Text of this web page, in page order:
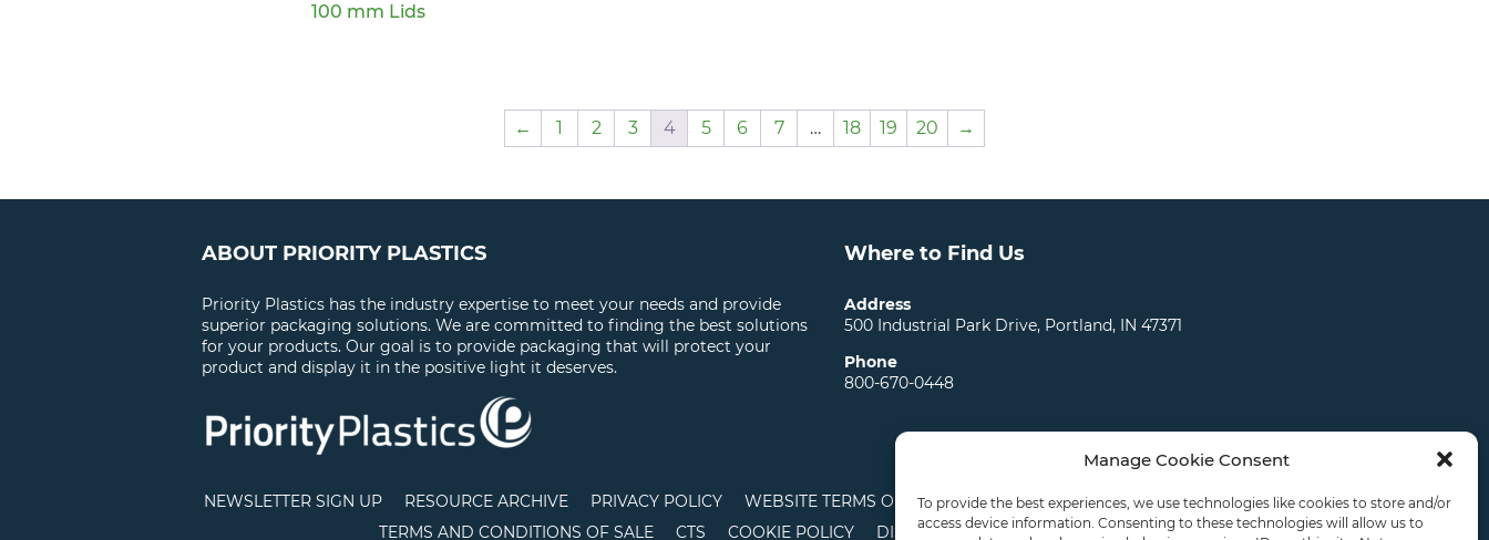
Manage Cookie Consent
To provide the best experiences, we use technologies like cookies to store and/or
access device information. Consenting to these technologies will allow us to
100 mm Lids
← 1 2 3 4 5 6 7 … 18 19 20 →
ABOUT PRIORITY PLASTICS
Priority Plastics has the industry expertise to meet your needs and provide
superior packaging solutions. We are committed to finding the best solutions
for your products. Our goal is to provide packaging that will protect your
product and display it in the positive light it deserves.
Where to Find Us
Address
500 Industrial Park Drive, Portland, IN 47371
Phone
800-670-0448
NEWSLETTER SIGN UP RESOURCE ARCHIVE PRIVACY POLICY WEBSITE TERMS OF USE LOCATIONS CAREERS
RDS LOGIN
TERMS AND CONDITIONS OF SALE
CTS COOKIE POLICY DISCLAIMER